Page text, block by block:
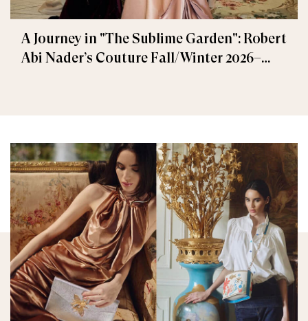
A Journey in "The Sublime Garden": Robert
Abi Nader’s Couture Fall/Winter 2026–